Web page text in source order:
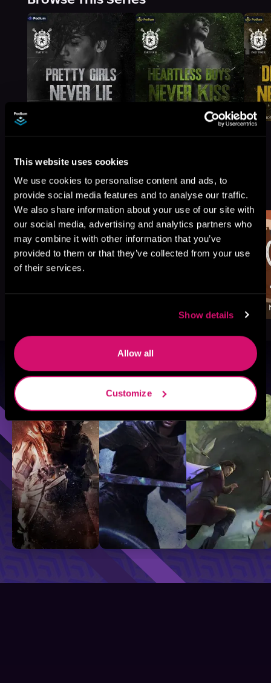
This website uses cookies
We use cookies to personalise content and ads, to
provide social media features and to analyse our traffic.
We also share information about your use of our site with
our social media, advertising and analytics partners who
may combine it with other information that you’ve
provided to them or that they’ve collected from your use
of their services.
Show details
Allow all
Customize
More Titles You Might
Like
See All>
Browse By Genre
Sci-Fi Fantasy